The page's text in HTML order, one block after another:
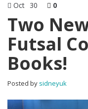
Oct 30 0
Two
Futsal
Books!
Posted by sidneyuk